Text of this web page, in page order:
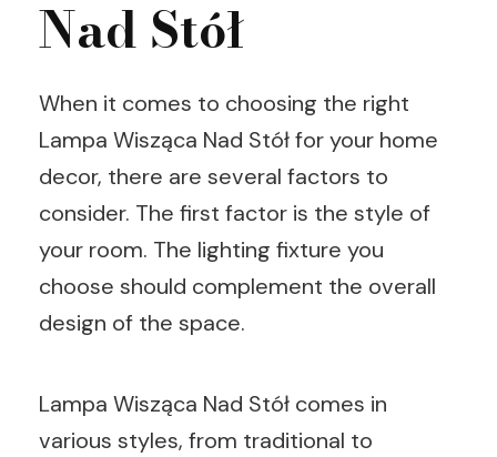
Nad Stół
When it comes to choosing the right
Lampa Wisząca Nad Stół for your home
decor, there are several factors to
consider. The first factor is the style of
your room. The lighting fixture you
choose should complement the overall
design of the space.
Lampa Wisząca Nad Stół comes in
various styles, from traditional to